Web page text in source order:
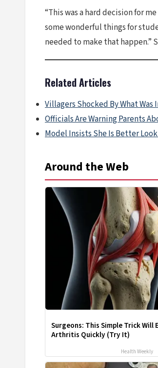
“This was a hard decision for
some wonderful things for
needed to make that happen.”
Related Articles
Villagers Shocked By What
Officials Are Warning Parents
Model Insists She Is Better
Around the Web
Surgeons: This Simple Trick Will
Arthritis Quickly (Try It)
Health Weekly